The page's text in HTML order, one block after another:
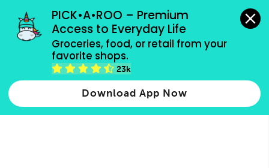
PICK•A•ROO – Premium
Access to Everyday Life
Groceries, food, or retail from your
favorite shops.
23k
Download App Now
grocery orders, all payment methods accepted.
All Products